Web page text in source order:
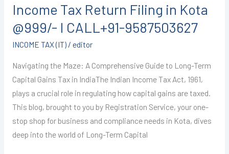
Income Tax Return Filing in Kota
@999/- I CALL+91-9587503627
INCOME TAX (IT)/ editor
Navigating the Maze: A Comprehensive Guide to Long-Term
Capital Gains Tax in IndiaThe Indian Income Tax Act, 1961,
plays a crucial role in regulating how capital gains are taxed.
This blog, brought to you by Registration Service, your one-
stop shop for business and compliance needs in Kota, dives
deep into the world of Long-Term Capital
Return
Filing
in
Kota
@999/-
I
CALL+91-
9587503627